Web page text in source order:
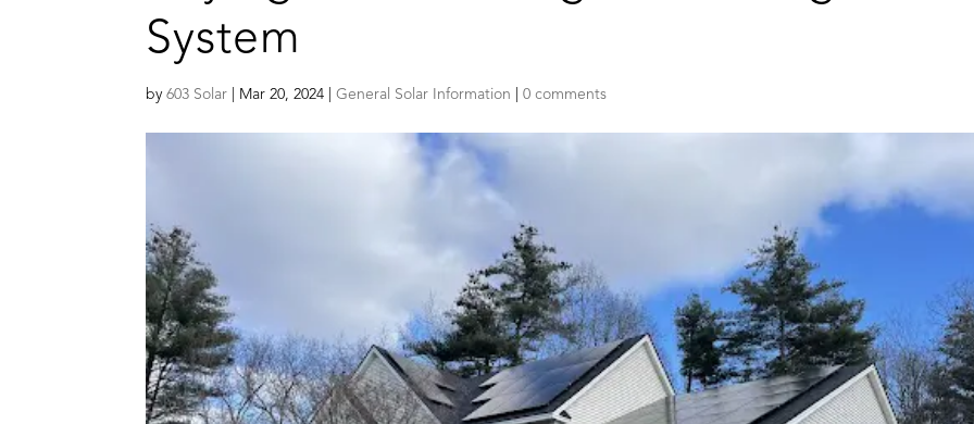
System
by603 Solar Mar 20, 2024 |General Solar Information |0 comments